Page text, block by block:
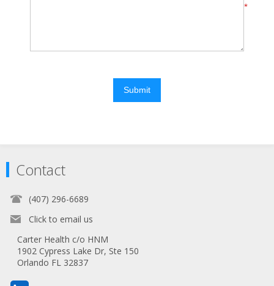
*
Submit
Contact
(407) 296-6689
Click to email us
Carter Health c/o HNM
1902 Cypress Lake Dr, Ste 150
Orlando FL 32837